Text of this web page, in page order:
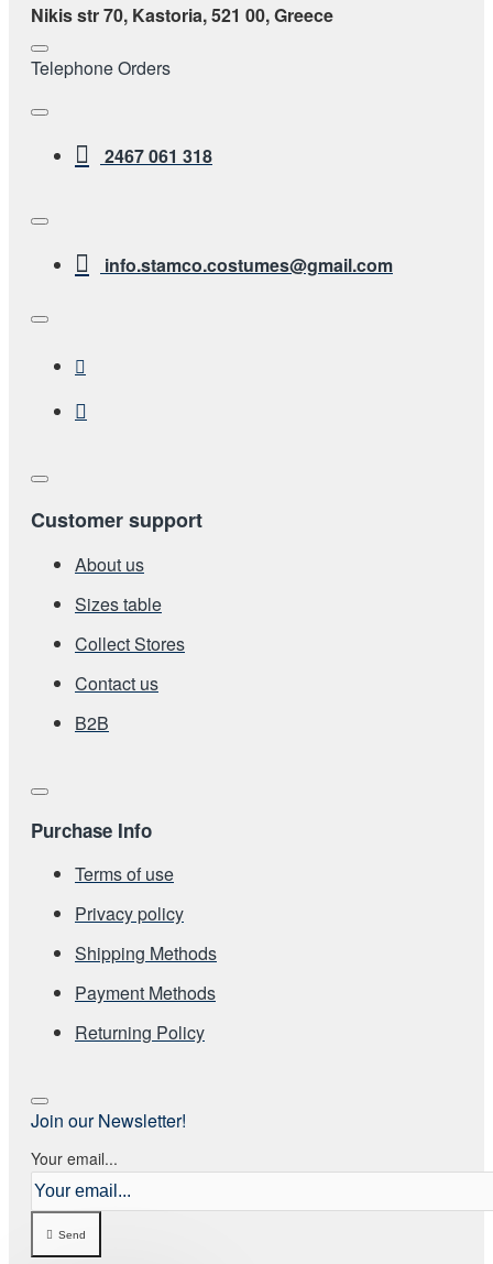
Nikis str 70, Kastoria, 521 00, Greece
Telephone Orders
2467 061 318
info.stamco.costumes@gmail.com
Customer support
About us
Sizes table
Collect Stores
Contact us
Β2Β
Purchase Info
Terms of use
Privacy policy
Shipping Methods
Payment Methods
Returning Policy
Join our Newsletter!
Your email...
Send